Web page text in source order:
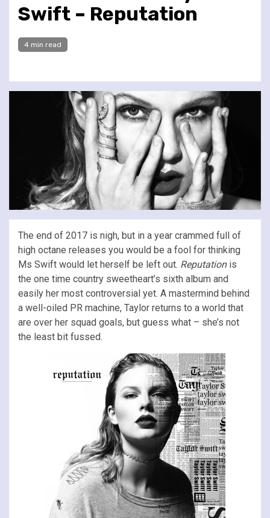
Swift – Reputation
4 min read
The end of 2017 is nigh, but in a year crammed full of
high octane releases you would be a fool for thinking
Ms Swift would let herself be left out. Reputation is
the one time country sweetheart’s sixth album and
easily her most controversial yet. A mastermind behind
a well-oiled PR machine, Taylor returns to a world that
are over her squad goals, but guess what – she’s not
the least bit fussed.